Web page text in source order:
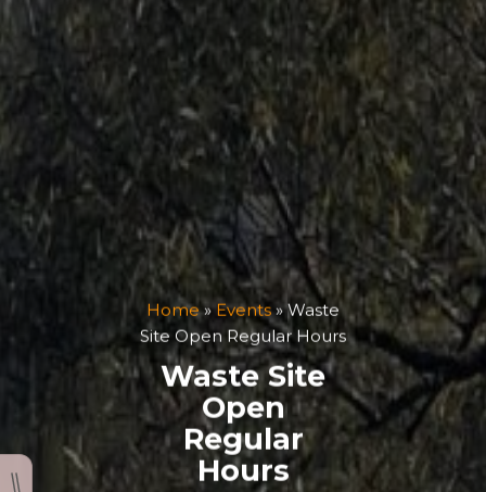
Home»Events»Waste
Site Open Regular Hours
Waste Site
Open
Regular
Hours